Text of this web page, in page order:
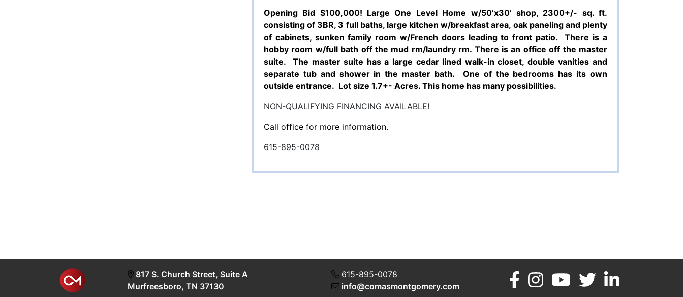
Opening Bid $100,000! Large One Level Home w/50’x30’ shop, 2300+/- sq. ft.
consisting of 3BR, 3 full baths, large kitchen w/breakfast area, oak paneling and plenty
of cabinets, sunken family room w/French doors leading to front patio.
There is a
hobby room w/full bath off the mud rm/laundry rm. There is an office off the master
suite.
The master suite has a large cedar lined walk-in closet, double vanities and
separate tub and shower in the master bath.
One of the bedrooms has its own
outside entrance. Lot size 1.7+- Acres. This home has many possibilities.
NON-QUALIFYING FINANCING AVAILABLE!
Call office for more information.
615-895-0078
817 S. Church Street, Suite A
Murfreesboro, TN 37130
615-895-0078
info@comasmontgomery.com